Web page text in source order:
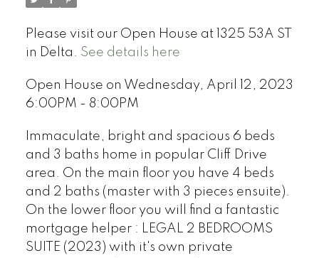
Please visit our Open House at 1325 53A ST
in Delta. See details here
Open House on Wednesday, April 12, 2023
6:00PM - 8:00PM
Immaculate, bright and spacious 6 beds
and 3 baths home in popular Cliff Drive
area. On the main floor you have 4 beds
and 2 baths (master with 3 pieces ensuite).
On the lower floor you will find a fantastic
mortgage helper : LEGAL 2 BEDROOMS
SUITE (2023) with it's own private